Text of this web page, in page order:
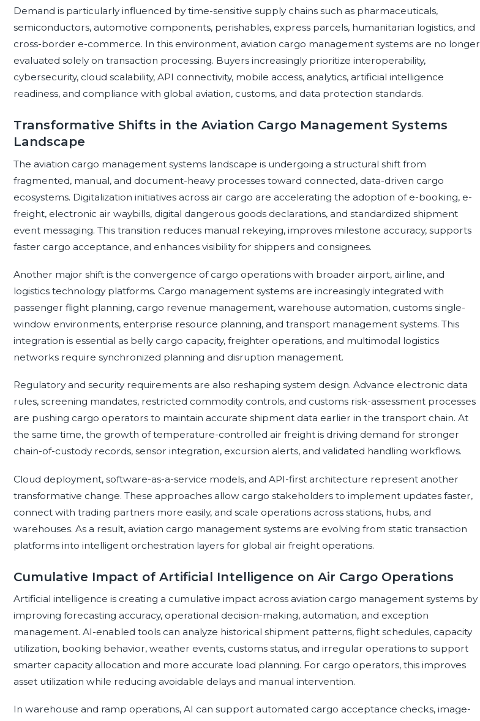
Demand is particularly influenced by time-sensitive supply chains such as pharmaceuticals,
semiconductors, automotive components, perishables, express parcels, humanitarian logistics, and
cross-border e-commerce. In this environment, aviation cargo management systems are no longer
evaluated solely on transaction processing. Buyers increasingly prioritize interoperability,
cybersecurity, cloud scalability, API connectivity, mobile access, analytics, artificial intelligence
readiness, and compliance with global aviation, customs, and data protection standards.
Transformative Shifts in the Aviation Cargo Management Systems
Landscape
The aviation cargo management systems landscape is undergoing a structural shift from
fragmented, manual, and document-heavy processes toward connected, data-driven cargo
ecosystems. Digitalization initiatives across air cargo are accelerating the adoption of e-booking, e-
freight, electronic air waybills, digital dangerous goods declarations, and standardized shipment
event messaging. This transition reduces manual rekeying, improves milestone accuracy, supports
faster cargo acceptance, and enhances visibility for shippers and consignees.
Another major shift is the convergence of cargo operations with broader airport, airline, and
logistics technology platforms. Cargo management systems are increasingly integrated with
passenger flight planning, cargo revenue management, warehouse automation, customs single-
window environments, enterprise resource planning, and transport management systems. This
integration is essential as belly cargo capacity, freighter operations, and multimodal logistics
networks require synchronized planning and disruption management.
Regulatory and security requirements are also reshaping system design. Advance electronic data
rules, screening mandates, restricted commodity controls, and customs risk-assessment processes
are pushing cargo operators to maintain accurate shipment data earlier in the transport chain. At
the same time, the growth of temperature-controlled air freight is driving demand for stronger
chain-of-custody records, sensor integration, excursion alerts, and validated handling workflows.
Cloud deployment, software-as-a-service models, and API-first architecture represent another
transformative change. These approaches allow cargo stakeholders to implement updates faster,
connect with trading partners more easily, and scale operations across stations, hubs, and
warehouses. As a result, aviation cargo management systems are evolving from static transaction
platforms into intelligent orchestration layers for global air freight operations.
Cumulative Impact of Artificial Intelligence on Air Cargo Operations
Artificial intelligence is creating a cumulative impact across aviation cargo management systems by
improving forecasting accuracy, operational decision-making, automation, and exception
management. AI-enabled tools can analyze historical shipment patterns, flight schedules, capacity
utilization, booking behavior, weather events, customs status, and irregular operations to support
smarter capacity allocation and more accurate load planning. For cargo operators, this improves
asset utilization while reducing avoidable delays and manual intervention.
In warehouse and ramp operations, AI can support automated cargo acceptance checks, image-